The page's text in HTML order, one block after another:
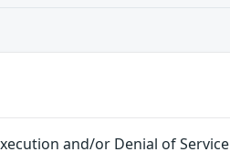
and/or Denial of Service